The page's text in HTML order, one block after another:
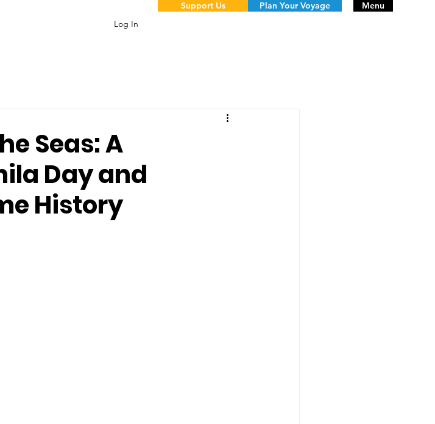
Log In
Menu
Support Us Plan Your Voyage
Seas: A
Day and
History